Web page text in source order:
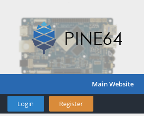
Main Website
Login Register